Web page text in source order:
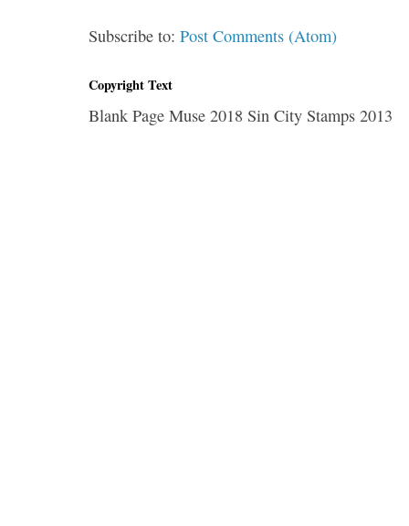
Subscribe to:Post Comments (Atom)
Copyright Text
Blank Page Muse 2018 Sin City Stamps 2013